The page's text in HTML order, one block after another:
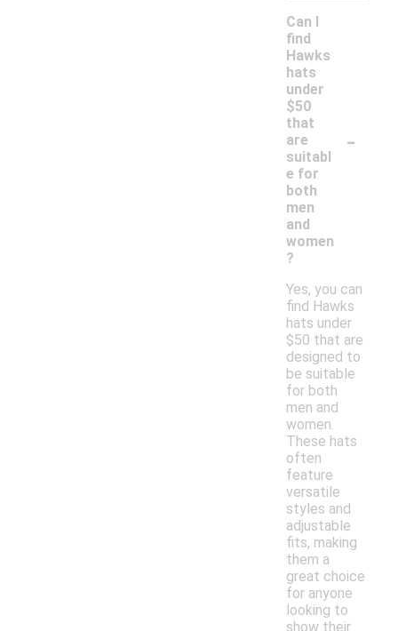
Can I
find
Hawks
hats
under
$50
that
are
suitabl
e for
both
men
and
women
?
-
Yes, you can
find Hawks
hats under
$50 that are
designed to
be suitable
for both
men and
women.
These hats
often
feature
versatile
styles and
adjustable
fits, making
them a
great choice
for anyone
looking to
show their